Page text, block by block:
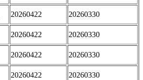
20260422 20260330
20260422 20260330
20260422 20260330
20260422 20260330